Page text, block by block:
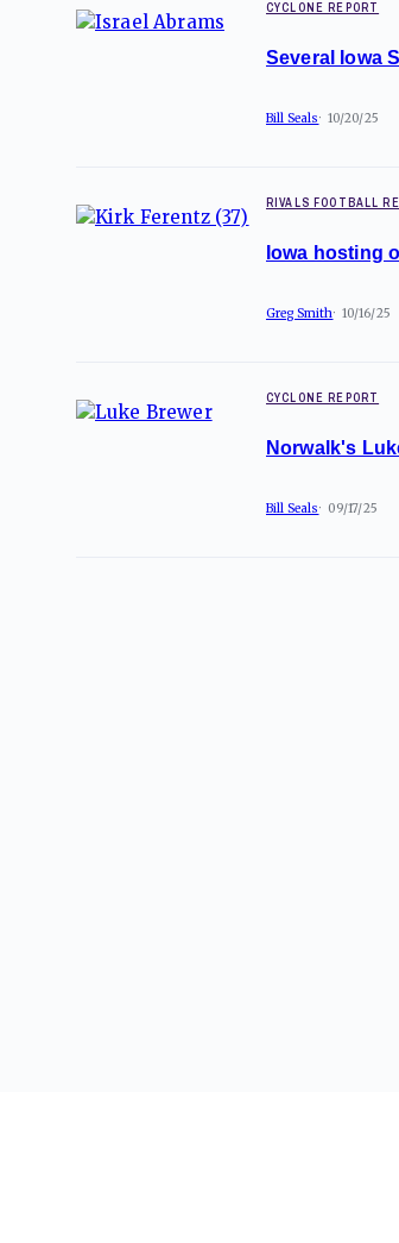
CYCLONE REPORT
Several Iowa
Bill Seals 10/20/25
RIVALS FOOTBALL
Iowa hosting
Greg Smith 10/16/25
CYCLONE REPORT
Norwalk's
Bill Seals 09/17/25